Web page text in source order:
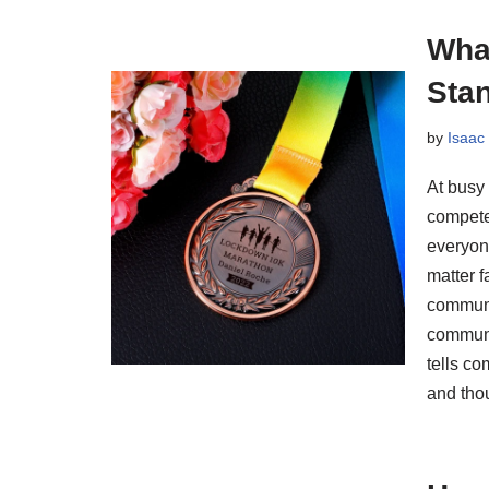
by Isaac
At busy
matter
tells
and